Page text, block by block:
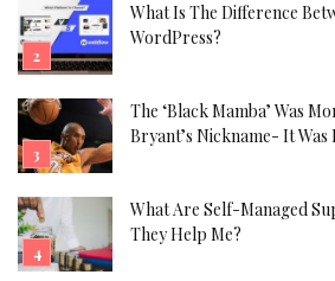
What Is The Difference
WordPress?
The ‘Black Mamba’ Was
Bryant’s Nickname- It Was
What Are Self-Managed
They Help Me?